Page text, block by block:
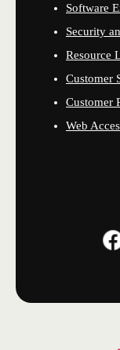
Software
Security
Resource
Customer
Customer
Web